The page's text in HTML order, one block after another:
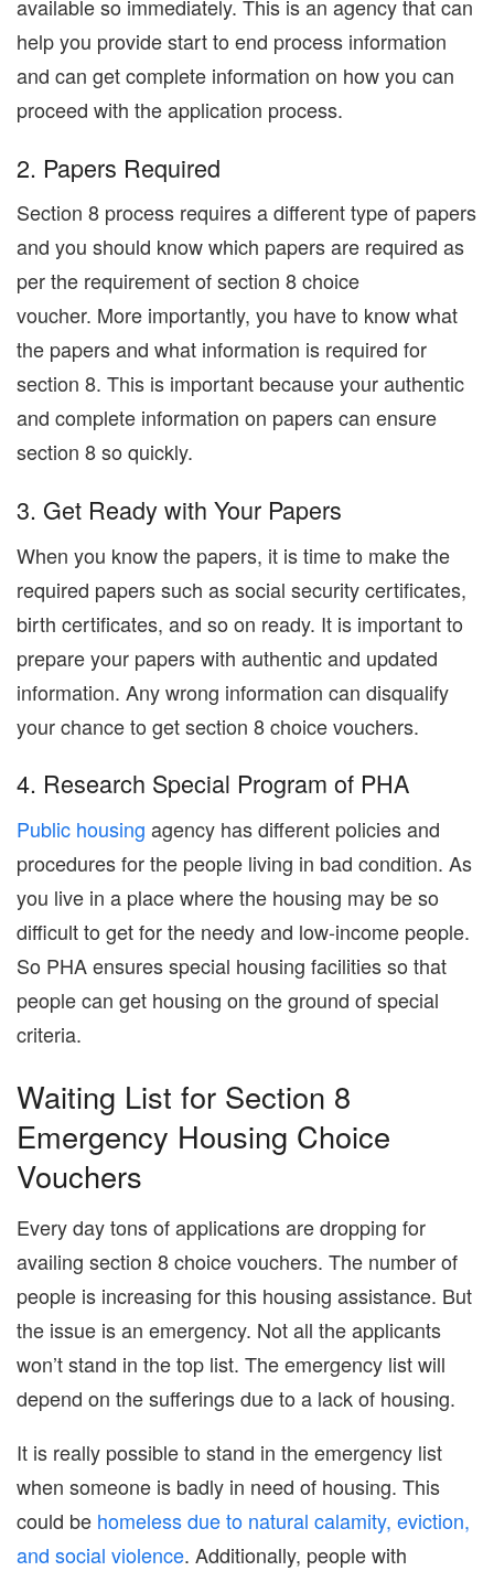
available so immediately. This is an agency that can
help you provide start to end process information
and can get complete information on how you can
proceed with the application process.
2. Papers Required
Section 8 process requires a different type of papers
and you should know which papers are required as
per the requirement of section 8 choice
voucher. More importantly, you have to know what
the papers and what information is required for
section 8. This is important because your authentic
and complete information on papers can ensure
section 8 so quickly.
3. Get Ready with Your Papers
When you know the papers, it is time to make the
required papers such as social security certificates,
birth certificates, and so on ready. It is important to
prepare your papers with authentic and updated
information. Any wrong information can disqualify
your chance to get section 8 choice vouchers.
4. Research Special Program of PHA
Public housing agency has different policies and
procedures for the people living in bad condition. As
you live in a place where the housing may be so
difficult to get for the needy and low-income people.
So PHA ensures special housing facilities so that
people can get housing on the ground of special
criteria.
Waiting List for Section 8
Emergency Housing Choice
Vouchers
Every day tons of applications are dropping for
availing section 8 choice vouchers. The number of
people is increasing for this housing assistance. But
the issue is an emergency. Not all the applicants
won’t stand in the top list. The emergency list will
depend on the sufferings due to a lack of housing.
It is really possible to stand in the emergency list
when someone is badly in need of housing. This
could be homeless due to natural calamity, eviction,
and social violence. Additionally, people with